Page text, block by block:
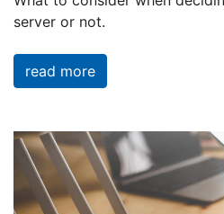
server or not.
read more